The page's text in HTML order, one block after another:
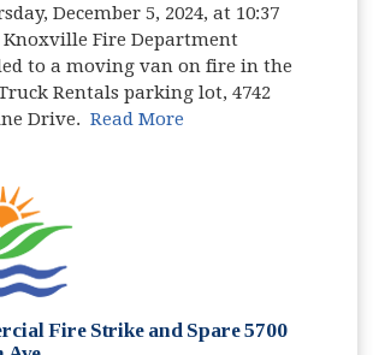
December 5, 2024, at 10:37
Fire Department
to a moving van on fire in the
Rentals parking lot, 4742
Drive.Read More
Fire Strike and Spare 5700